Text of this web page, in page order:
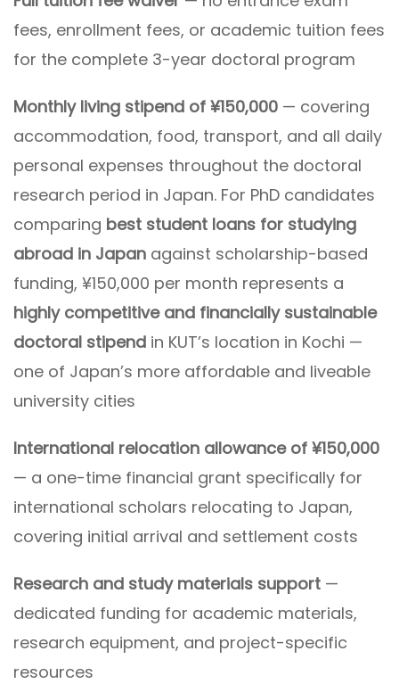
fees, enrollment fees, or academic tuition fees
for the complete 3-year doctoral program
Monthly living stipend of ¥150,000 — covering
accommodation, food, transport, and all daily
personal expenses throughout the doctoral
research period in Japan. For PhD candidates
comparing best student loans for studying
abroad in Japan against scholarship-based
funding, ¥150,000 per month represents a
highly competitive and financially sustainable
doctoral stipend in KUT’s location in Kochi —
one of Japan’s more affordable and liveable
university cities
International relocation allowance of ¥150,000
— a one-time financial grant specifically for
international scholars relocating to Japan,
covering initial arrival and settlement costs
Research and study materials support —
dedicated funding for academic materials,
research equipment, and project-specific
resources